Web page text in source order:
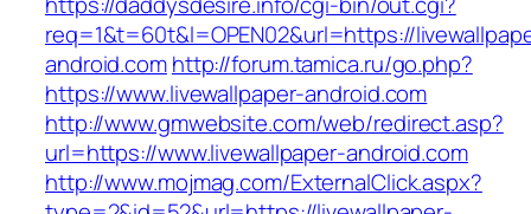
req=1&t=60t&l=OPEN02&url=https://
android.comhttp://forum.tamica.ru/go.php?
https://www.livewallpaper-android.com
http://www.gmwebsite.com/web/redirect.asp?
url=https://www.livewallpaper-android.com
http://www.mojmag.com/ExternalClick.aspx?